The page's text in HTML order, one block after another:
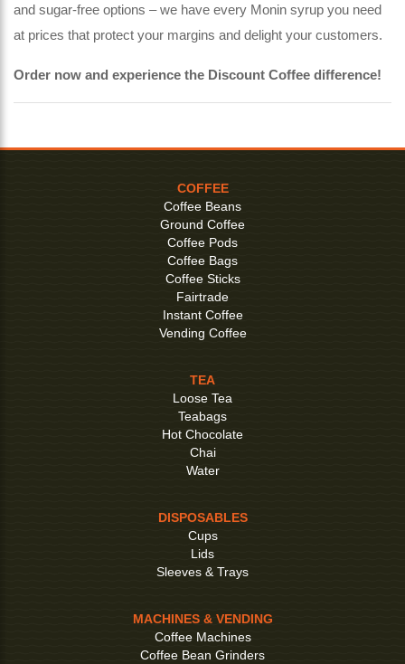
and sugar-free options – we have every Monin syrup you need
at prices that protect your margins and delight your customers.
Order now and experience the Discount Coffee difference!
COFFEE
Coffee Beans
Ground Coffee
Coffee Pods
Coffee Bags
Coffee Sticks
Fairtrade
Instant Coffee
Vending Coffee
TEA
Loose Tea
Teabags
Hot Chocolate
Chai
Water
DISPOSABLES
Cups
Lids
Sleeves & Trays
MACHINES & VENDING
Coffee Machines
Coffee Bean Grinders